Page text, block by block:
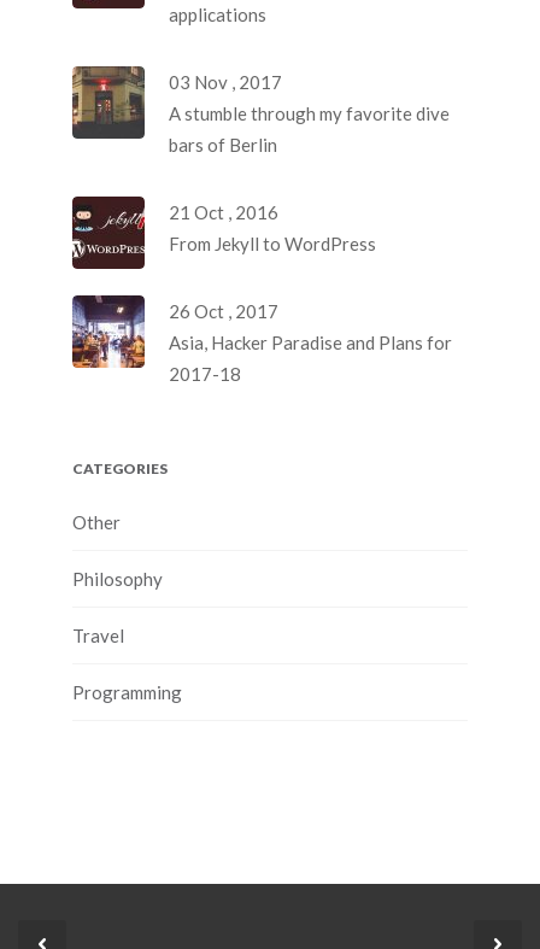
applications
03 Nov , 2017
A stumble through my favorite dive
bars of Berlin
21 Oct , 2016
From Jekyll to WordPress
26 Oct , 2017
Asia, Hacker Paradise and Plans for
2017-18
CATEGORIES
Other
Philosophy
Travel
Programming